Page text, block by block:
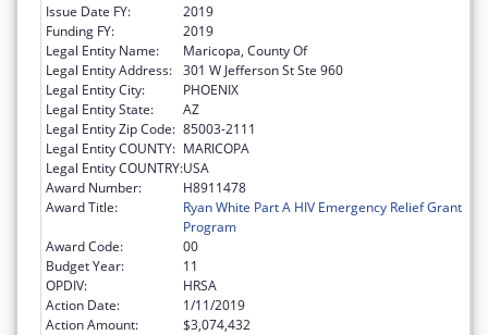
Issue Date FY:
2019
Funding FY:
2019
Legal Entity Name:
Maricopa, County Of
Legal Entity Address: 301 W Jefferson St Ste 960
Legal Entity City:
PHOENIX
Legal Entity State:
AZ
Legal Entity Zip Code: 85003-2111
Legal Entity COUNTY: MARICOPA
Legal Entity COUNTRY:USA
Award Number:
H8911478
Award Title:
Ryan White Part A HIV Emergency Relief Grant
Program
Award Code:
00
Budget Year:
11
OPDIV:
HRSA
Action Date:
1/11/2019
Action Amount:
$3,074,432